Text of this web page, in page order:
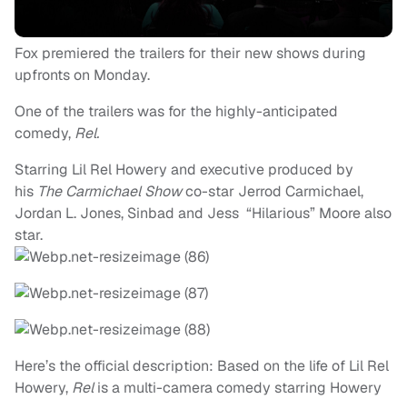
Fox premiered the trailers for their new shows during
upfronts on Monday.
One of the trailers was for the highly-anticipated
comedy, Rel.
Starring Lil Rel Howery and executive produced by
his The Carmichael Showco-star Jerrod Carmichael,
Jordan L. Jones, Sinbad and Jess “Hilarious” Moore also
star.
Here’s the official description: Based on the life of Lil Rel
Howery, Relis a multi-camera comedy starring Howery